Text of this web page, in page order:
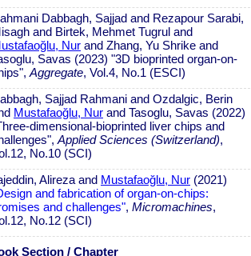
Dabbagh, Sajjad and Rezapour Sarabi,
and Birtek, Mehmet Tugrul and
Nur and Zhang, Yu Shrike and
Savas (2023) "3D bioprinted organ-on-
Aggregate, Vol.4, No.1 (ESCI)
Sajjad Rahmani and Ozdalgic, Berin
Mustafaoğlu, Nur and Tasoglu, Savas (2022)
dimensional-bioprinted liver chips and
Applied Sciences (Switzerland),
No.10 (SCI)
Alireza and Mustafaoğlu, Nur (2021)
and fabrication of organ-on-chips:
and challenges", Micromachines,
No.12 (SCI)
Section / Chapter